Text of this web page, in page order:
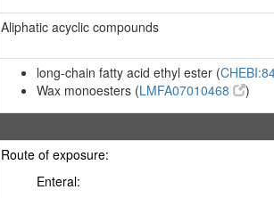
Aliphatic acyclic compounds
long-chain fatty acid ethyl ester (
Wax monoesters (LMFA07010468 )
Route of exposure:
Enteral: